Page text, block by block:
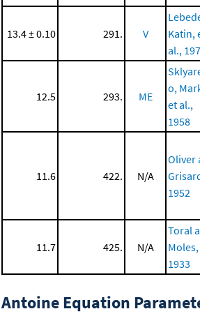
13.4 ± 0.10 291. V
Katin,
al.,
12.5 293. ME
o,
et al.,
1958
11.6 422. N/A
Oliver
1952
11.7 425. N/A
Toral
Moles,
1933
Antoine Equation